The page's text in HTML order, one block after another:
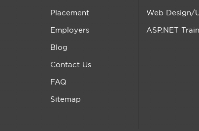
Placement
Employers
Blog
Contact Us
FAQ
Sitemap
Web Design/
ASP.NET